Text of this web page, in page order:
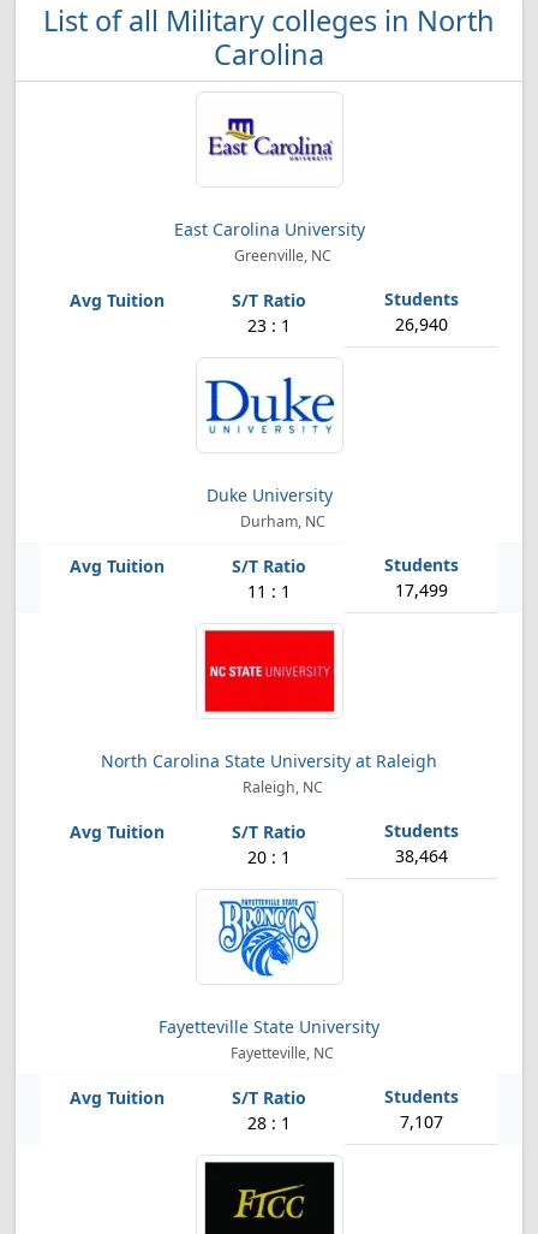
List of all Military colleges in North
Carolina
East Carolina University
Greenville, NC
23 : 1 26,940
Duke University
Durham, NC
11 : 1 17,499
North Carolina State University at Raleigh
Raleigh, NC
20 : 1 38,464
Fayetteville State University
Fayetteville, NC
28 : 1 7,107